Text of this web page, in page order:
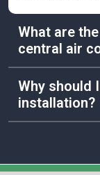
What are
central air
cooling
air quality,
Why should
installation?
system